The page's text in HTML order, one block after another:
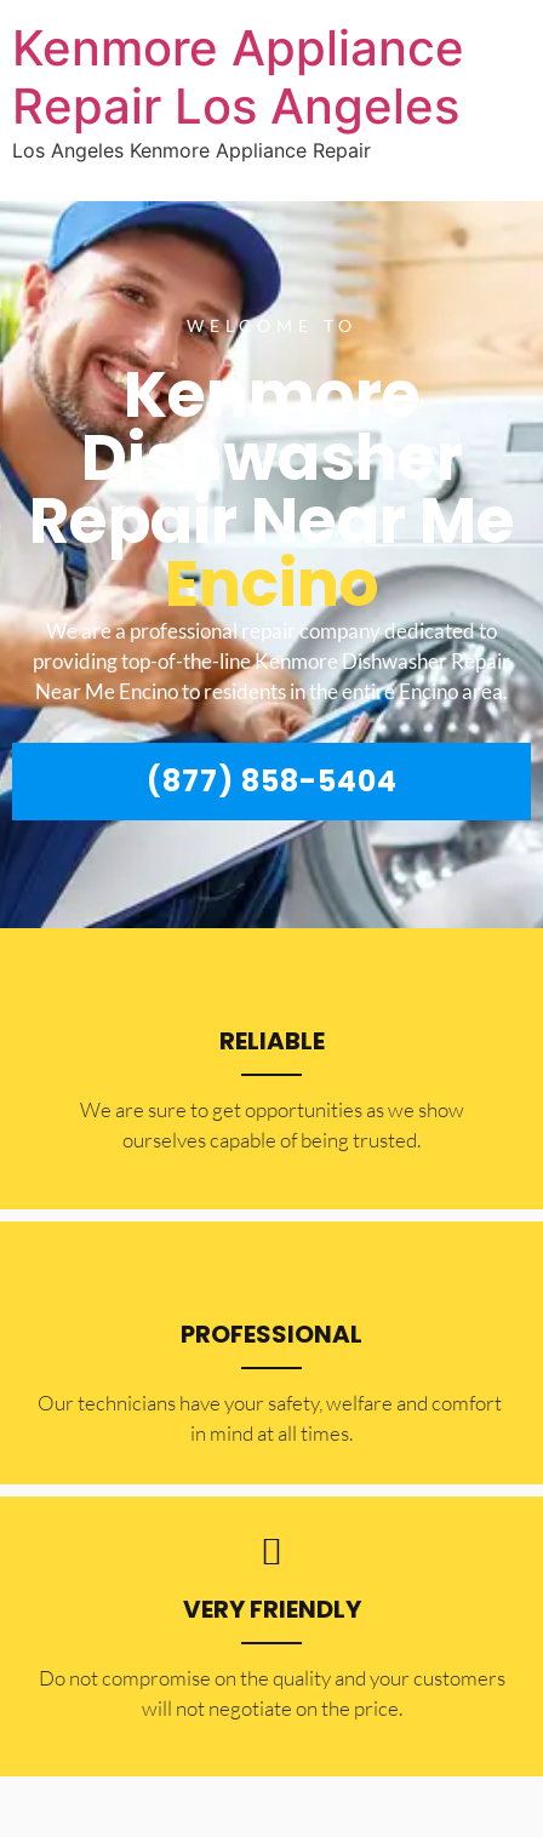
Kenmore Appliance
Repair Los Angeles
Los Angeles Kenmore Appliance Repair
WELCOME TO
Kenmore
Dishwasher
Repair Near Me
Encino
We are a professional repair company dedicated to
providing top-of-the-line Kenmore Dishwasher Repair
Near Me Encino to residents in the entire Encino area.
(877) 858-5404
RELIABLE
​​We are sure to get opportunities as we show
ourselves capable of being trusted.
PROFESSIONAL
Our technicians have your safety, welfare and comfort ​
in mind at all times.
VERY FRIENDLY
​Do not compromise on the quality and your customers
will not negotiate on the price.